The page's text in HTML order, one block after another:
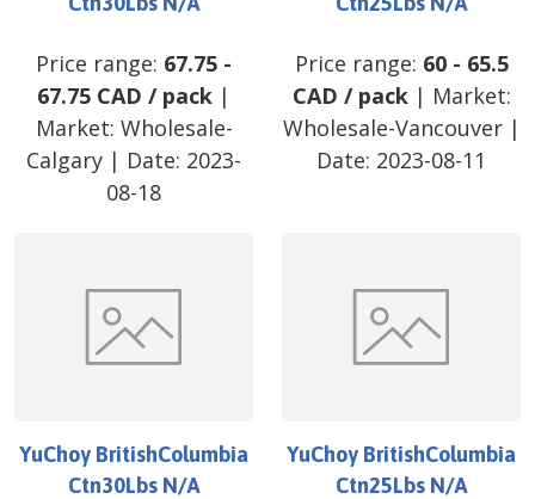
Price range: 67.75 -
67.75 CAD / pack |
Market: Wholesale-
Calgary | Date: 2023-
08-18
Price range: 60- 65.5
CAD / pack| Market:
Wholesale-Vancouver|
Date: 2023-08-11
YuChoy BritishColumbia
Ctn30Lbs N/A
YuChoy BritishColumbia
Ctn25Lbs N/A